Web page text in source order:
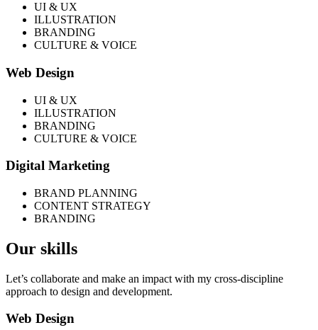
UI & UX
ILLUSTRATION
BRANDING
CULTURE & VOICE
Web Design
UI & UX
ILLUSTRATION
BRANDING
CULTURE & VOICE
Digital Marketing
BRAND PLANNING
CONTENT STRATEGY
BRANDING
Our skills
Let’s collaborate and make an impact with my cross-discipline
approach to design and development.
Web Design